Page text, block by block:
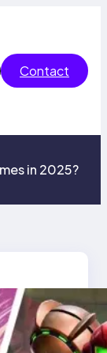
Contact
in 2025?